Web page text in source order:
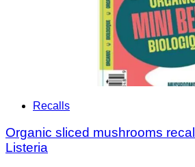
Recalls
Organic sliced mushrooms
Listeria